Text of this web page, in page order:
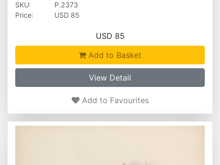
SKU:
P.2373
Price:
USD 85
USD 85
Add to Basket
View Detail
Add to Favourites